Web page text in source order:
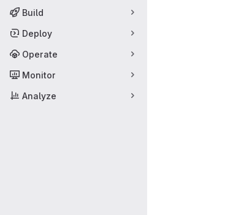
Build
Deploy
Operate
Monitor
Analyze